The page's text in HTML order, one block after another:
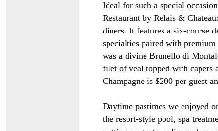
Ideal for such a special
Restaurant by Relais &
diners. It features a six-course
specialties paired with premium
was a divine Brunello di
filet of veal topped with capers
Champagne is $200 per guest
Daytime pastimes we enjoyed
the resort-style pool, spa